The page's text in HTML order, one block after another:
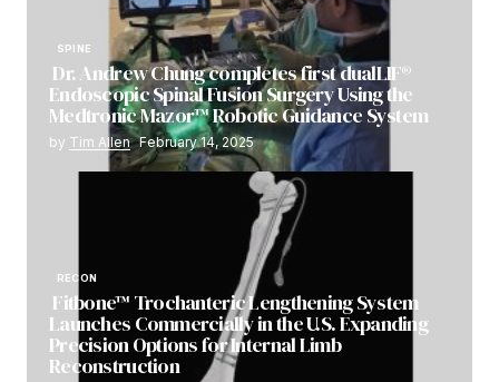
SPINE
Dr. Andrew Chung completes first dualLIF®
Endoscopic Spinal Fusion Surgery Using the
Medtronic Mazor™ Robotic Guidance System
by Tim Allen February 14, 2025
RECON
Fitbone™ Trochanteric Lengthening System
Launches Commercially in the U.S. Expanding
Precision Options for Internal Limb
Reconstruction